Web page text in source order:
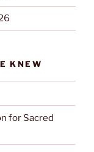
KNEW
for Sacred